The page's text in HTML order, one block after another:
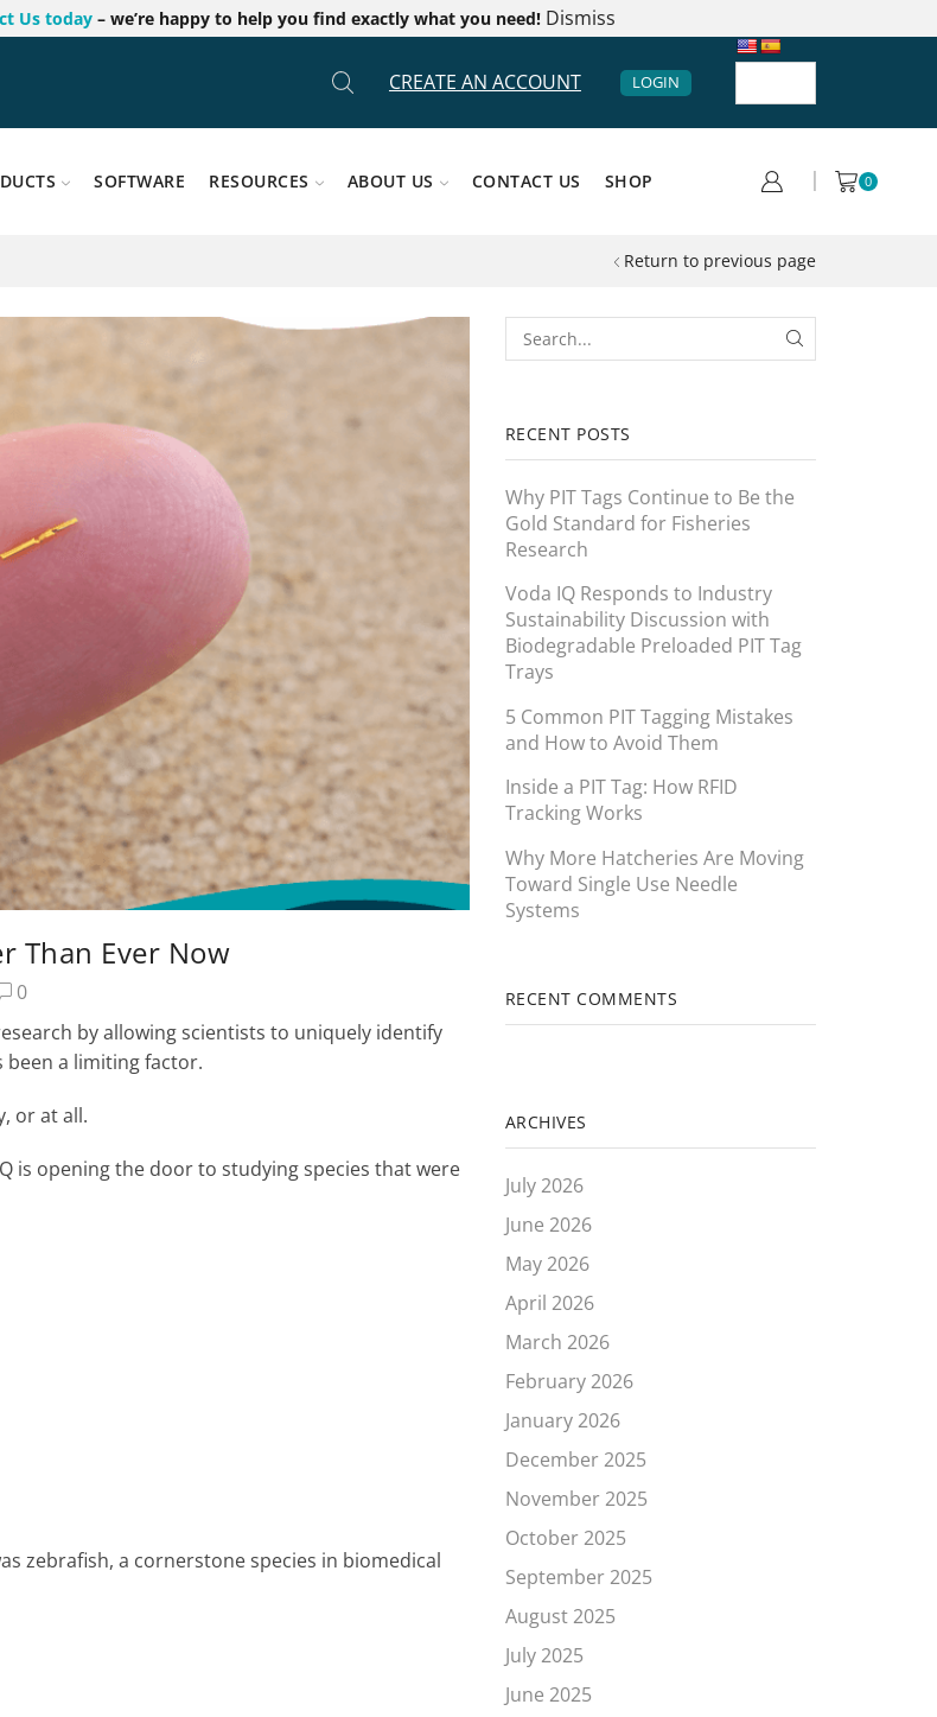
Us today – we’re happy to help you find exactly what you need! Dismiss
CREATE AN ACCOUNT LOGIN
SOFTWARE RESOURCES ABOUT US CONTACT US SHOP 0
Return to previous page
Than Ever Now
0
by allowing scientists to uniquely identify
been a limiting factor.
or at all.
is opening the door to studying species that were
zebrafish, a cornerstone species in biomedical
RECENT POSTS
Why PIT Tags Continue to Be the
Gold Standard for Fisheries
Research
Voda IQ Responds to Industry
Sustainability Discussion with
Biodegradable Preloaded PIT Tag
Trays
5 Common PIT Tagging Mistakes
and How to Avoid Them
Inside a PIT Tag: How RFID
Tracking Works
Why More Hatcheries Are Moving
Toward Single Use Needle
Systems
RECENT COMMENTS
ARCHIVES
July 2026
June 2026
May 2026
April 2026
March 2026
February 2026
January 2026
December 2025
November 2025
October 2025
September 2025
August 2025
July 2025
June 2025